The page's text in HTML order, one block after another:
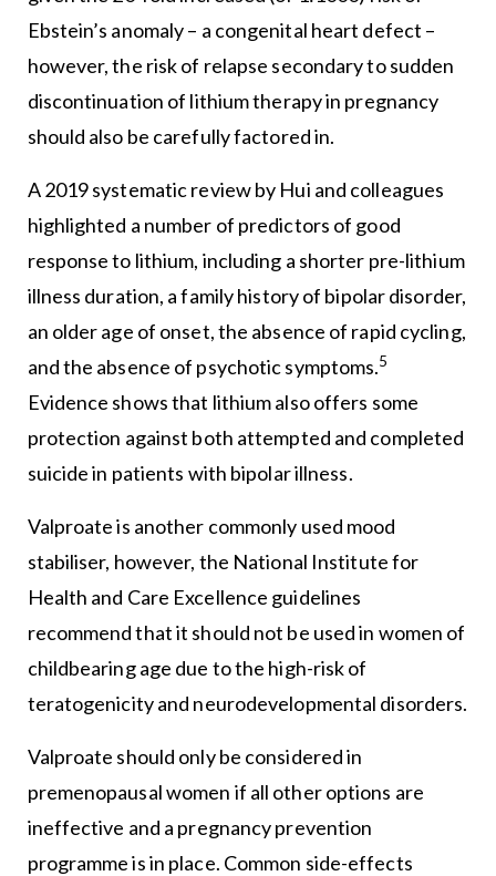
Ebstein’s anomaly – a congenital heart defect –
however, the risk of relapse secondary to sudden
discontinuation of lithium therapy in pregnancy
should also be carefully factored in.
A 2019 systematic review by Hui and colleagues
highlighted a number of predictors of good
response to lithium, including a shorter pre-lithium
illness duration, a family history of bipolar disorder,
an older age of onset, the absence of rapid cycling,
and the absence of psychotic symptoms.5
Evidence shows that lithium also offers some
protection against both attempted and completed
suicide in patients with bipolar illness.
Valproate is another commonly used mood
stabiliser, however, the National Institute for
Health and Care Excellence guidelines
recommend that it should not be used in women of
childbearing age due to the high-risk of
teratogenicity and neurodevelopmental disorders.
Valproate should only be considered in
premenopausal women if all other options are
ineffective and a pregnancy prevention
programme is in place. Common side-effects